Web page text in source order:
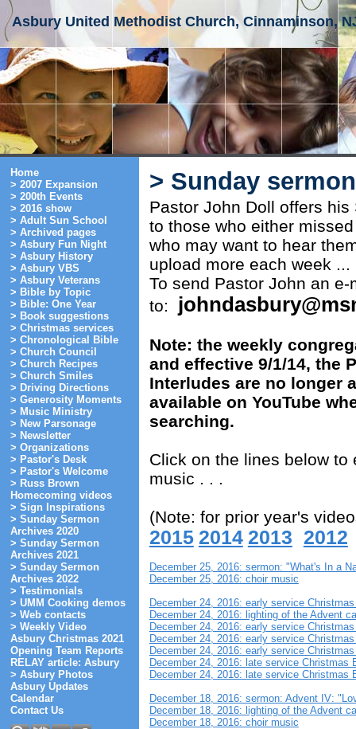
Asbury United Methodist Church, Cinnaminson,
Home
> 2007 Expansion
> 200th Events
> 2016 show
> Adult Sun School
> Archived pages
> Asbury Fun Night
> Asbury History
> Asbury VBS
> Asbury Veterans
> Bible by Topic
> Bible: One Year
> Book suggestions
> Christmas services
> Chronological Bible
> Church Council
> Church Recipes
> Church Smiles
> Driving Directions
> Generosity Moments
> Music Ministry
> New Parsonage
> Newsletter
> Organizations
> Pastor's Desk
> Pastor's Welcome
> Russ Brown
Homecoming videos
> Sign Inspirations
> Sunday Sermon
Archives 2020
> Sunday Sermon
Archives 2021
> Sunday Sermon
Archives 2022
> Testimonials
> UMM Cooking demos
> Web contacts
> Weekly Video
Asbury Christmas 2021
Opening Team Reports
RELAY article: Asbury
> Asbury Photos
Asbury Updates
Calendar
Contact Us
> Sunday
Pastor John Doll offers
to those who either
who may want to hear
upload more each week ...
To send Pastor John an
to:
Note: the weekly
and effective 9/1/14, the
Interludes are no longer
available on YouTube
searching.
Click on the lines below
music . . .
(Note: for prior year's
2015 2014 2013 2012
December 25, 2016: sermon: "What's In a
December 25, 2016: choir music
December 24, 2016: early service
December 24, 2016: lighting of the Advent
December 24, 2016: early service
December 24, 2016: early service
December 24, 2016: early service
December 24, 2016: late service
December 24, 2016: late service
December 18, 2016: sermon: Advent IV:
December 18, 2016: lighting of the Advent
December 18, 2016: choir music